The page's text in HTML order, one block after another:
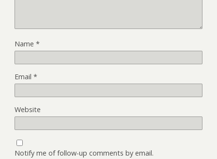
Name *
Email *
Website
Notify me of follow-up comments by email.